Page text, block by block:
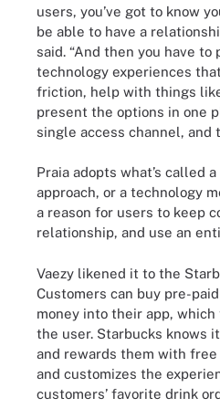
users, you’ve got to know
be able to have a
said. “And then you have to
technology experiences
friction, help with things
present the options in one
single access channel, and
Praia adopts what’s called
approach, or a technology
a reason for users to keep
relationship, and use an
Vaezy likened it to the
Customers can buy pre-
money into their app,
the user. Starbucks knows
and rewards them with
and customizes the
customers’ favorite drink